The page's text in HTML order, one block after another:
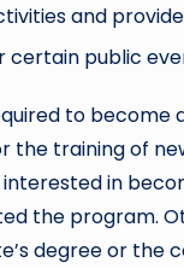
and
public
to
the training of
in
the program.
degree or